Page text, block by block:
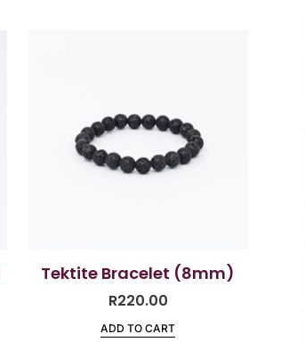
Tektite Bracelet (8mm)
R220.00
ADD TO CART